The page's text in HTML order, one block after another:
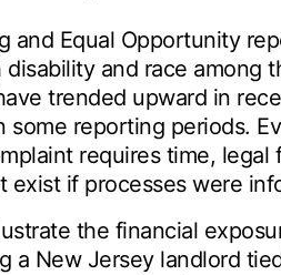
and Equal Opportunity
and race among
trended upward in
some reporting periods.
requires time, legal
if processes were
the financial
a New Jersey landlord